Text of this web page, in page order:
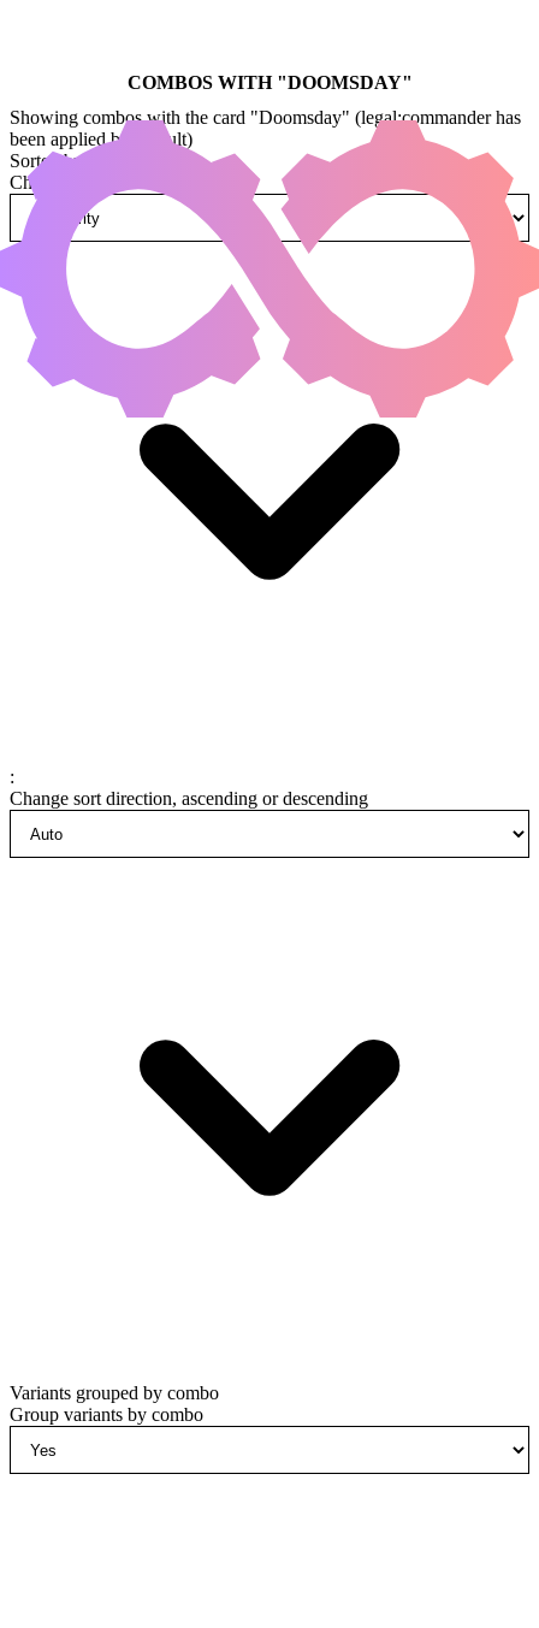
COMBOS WITH "DOOMSDAY"
Showing combos with the card "Doomsday" (legal:commander has
been applied by default)
Sorted by
Change how combos are sorted
:
Change sort direction, ascending or descending
Variants grouped by combo
Group variants by combo